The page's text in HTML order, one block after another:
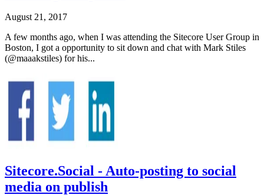
August 21, 2017
A few months ago, when I was attending the Sitecore User Group in
Boston, I got a opportunity to sit down and chat with Mark Stiles
(@maaakstiles) for his...
Sitecore.Social - Auto-posting to social
media on publish